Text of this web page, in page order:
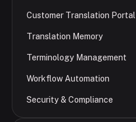
Customer Translation Portal
Translation Memory
Terminology Management
Workflow Automation
Security & Compliance